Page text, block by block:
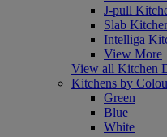
J-pull
Slab
Intelliga
View More
View all Kitchen
Kitchens by
Green
Blue
White